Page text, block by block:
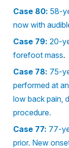
Case 80: 58-
now with
Case 79: 20-
forefoot mass.
Case 78: 75-
performed at
low back pain,
procedure.
Case 77: 77-
prior. New